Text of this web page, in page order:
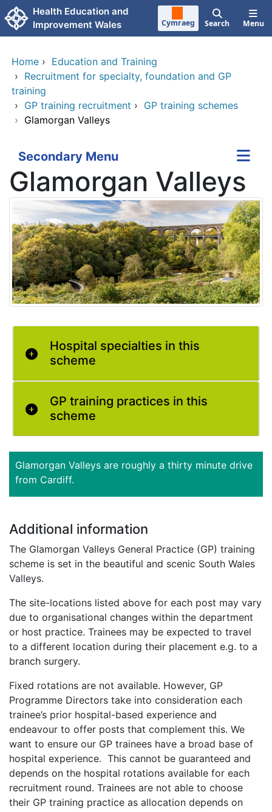
Skip to main content
Health Education and
Improvement Wales
Cymraeg Search Menu
Home › Education and Training
› Recruitment for specialty, foundation and GP
training
› GP training recruitment › GP training schemes
› Glamorgan Valleys
Secondary Menu
Glamorgan Valleys
Hospital specialties in this
scheme
GP training practices in this
scheme
Glamorgan Valleys are roughly a thirty minute drive
from Cardiff.
Additional information
The Glamorgan Valleys General Practice (GP) training
scheme is set in the beautiful and scenic South Wales
Valleys.
The site-locations listed above for each post may vary
due to organisational changes within the department
or host practice. Trainees may be expected to travel
to a different location during their placement e.g. to a
branch surgery.
Fixed rotations are not available. However, GP
Programme Directors take into consideration each
trainee’s prior hospital-based experience and
endeavour to offer posts that complement this. We
want to ensure our GP trainees have a broad base of
hospital experience. This cannot be guaranteed and
depends on the hospital rotations available for each
recruitment round. Trainees are not able to choose
their GP training practice as allocation depends on